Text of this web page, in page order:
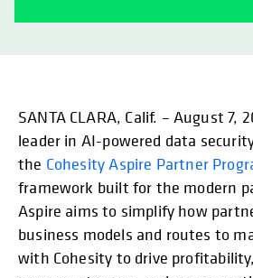
SANTA CLARA, Calif. – August 7,
leader in AI-powered data
the Cohesity Aspire Partner
framework built for the modern
Aspire aims to simplify how
business models and routes to
with Cohesity to drive